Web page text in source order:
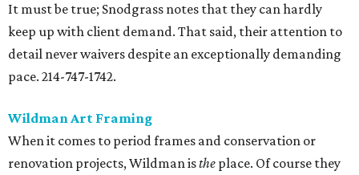
It must be true; Snodgrass notes that they can hardly
keep up with client demand. That said, their attention to
detail never waivers despite an exceptionally demanding
pace. 214-747-1742.
Wildman Art Framing
When it comes to period frames and conservation or
renovation projects, Wildman isthe place. Of course they